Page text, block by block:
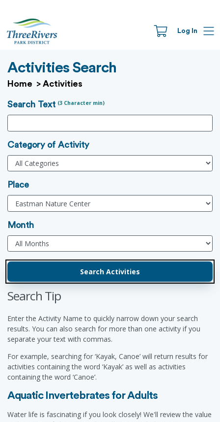
Log In
Activities Search
Home > Activities
Search Text (3 Character min)
Category of Activity
Place
Month
Search Tip
Enter the Activity Name to quickly narrow down your search
results. You can also search for more than one activity if you
separate your text with commas.
For example, searching for ‘Kayak, Canoe’ will return results for
activities containing the word ‘Kayak’ as well as activities
containing the word ‘Canoe’.
Aquatic Invertebrates for Adults
Water life is fascinating if you look closely! We'll review the value